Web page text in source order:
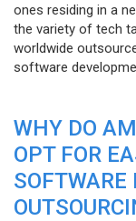
ones residing in a
the variety of tech
worldwide
software
WHY DO
OPT FOR